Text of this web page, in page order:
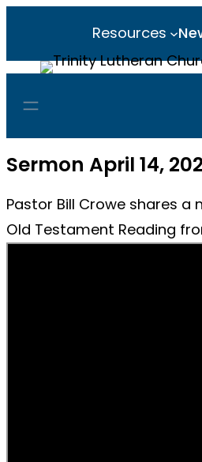
Resources
Sermon April 14,
Pastor Bill Crowe shares
Old Testament Reading